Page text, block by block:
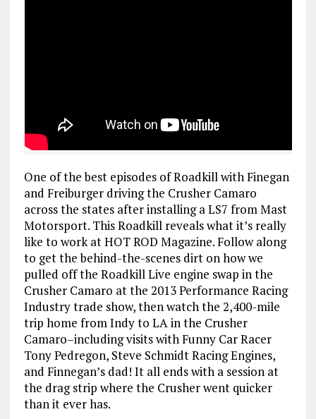
One of the best episodes of Roadkill with Finegan
and Freiburger driving the Crusher Camaro
across the states after installing a LS7 from Mast
Motorsport. This Roadkill reveals what it’s really
like to work at HOT ROD Magazine. Follow along
to get the behind-the-scenes dirt on how we
pulled off the Roadkill Live engine swap in the
Crusher Camaro at the 2013 Performance Racing
Industry trade show, then watch the 2,400-mile
trip home from Indy to LA in the Crusher
Camaro–including visits with Funny Car Racer
Tony Pedregon, Steve Schmidt Racing Engines,
and Finnegan’s dad! It all ends with a session at
the drag strip where the Crusher went quicker
than it ever has.